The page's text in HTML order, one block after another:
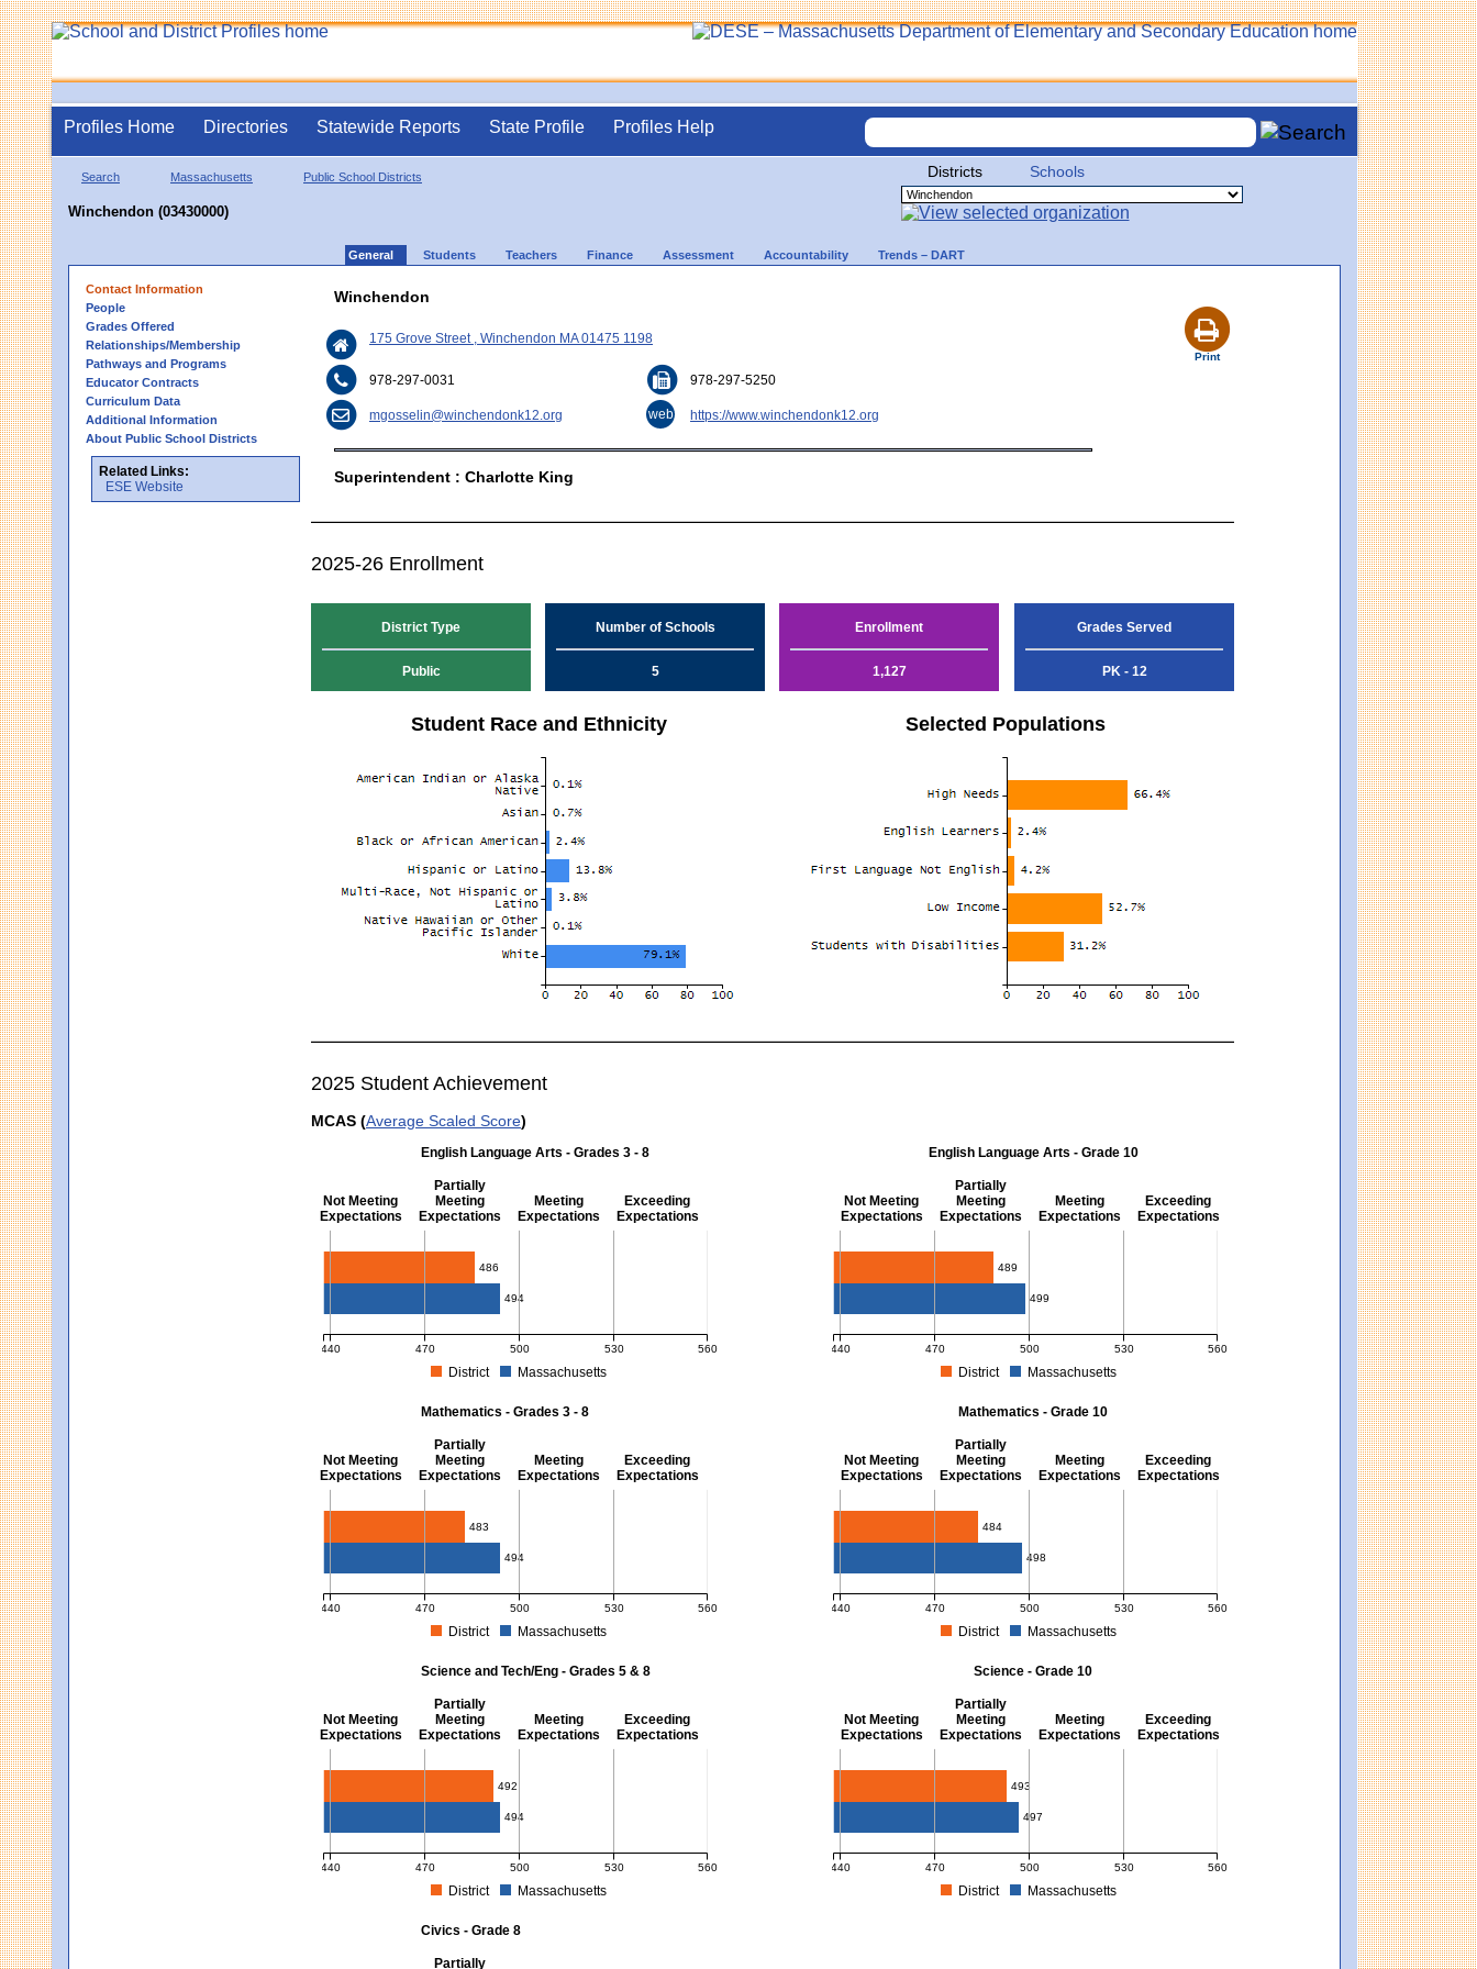
Profiles Home Directories Statewide Reports State Profile Profiles Help
Search Massachusetts Public School Districts
Winchendon (03430000)
Districts Schools
General Students Teachers Finance Assessment Accountability Trends – DART
Contact Information
People
Grades Offered
Relationships/Membership
Pathways and Programs
Educator Contracts
Curriculum Data
Additional Information
About Public School Districts
Related Links:
ESE Website
Winchendon
175 Grove Street , Winchendon MA 01475 1198
978-297-0031 978-297-5250
mgosselin@winchendonk12.org web https://www.winchendonk12.org
Superintendent : Charlotte King
Print
2025-26 Enrollment
District Type
Public
Number of Schools
5
Enrollment
1,127
Grades Served
PK - 12
Student Race and Ethnicity Selected Populations
2025 Student Achievement
MCAS (Average Scaled Score)
English Language Arts - Grades 3 - 8 English Language Arts - Grade 10
Not Meeting
Expectations
Partially
Meeting
Expectations
Meeting
Expectations
Exceeding
Expectations
Not Meeting
Expectations
Partially
Meeting
Expectations
Meeting
Expectations
Exceeding
Expectations
English Language Arts - Grades 3 - 8
486
494
440 470 500 530 560
District
Massachusetts
MCAS Average Scaled Score for English Language Arts - Grades 3 - 8. District score: 486 (Partially Meeting Expectations). Massachusetts score: 494 (Partially Meeting Expectations).
English Language Arts - Grade 10
489
499
440 470 500 530 560
District
Massachusetts
MCAS Average Scaled Score for English Language Arts - Grade 10. District score: 489 (Partially Meeting
Mathematics - Grades 3 - 8
Mathematics - Grade 10
Not Meeting
Expectations
Partially
Meeting
Expectations
Meeting
Expectations
Exceeding
Expectations
Not Meeting
Expectations
Partially
Meeting
Expectations
Meeting
Expectations
Exceeding
Expectations
Mathematics - Grades 3 - 8
483
494
440 470 500 530 560
District
Massachusetts
Mathematics - Grade 10
484
498
440 470 500 530 560
District
Massachusetts
MCAS Average Scaled Score for Mathematics - Grade 10. District score: 484 (Partially Meeting
Science and Tech/Eng - Grades 5 & 8
Science - Grade 10
Not Meeting
Expectations
Partially
Meeting
Expectations
Meeting
Expectations
Exceeding
Expectations
Not Meeting
Expectations
Partially
Meeting
Expectations
Meeting
Expectations
Exceeding
Expectations
Science and Tech/Eng - Grades 5 & 8
492
494
440 470 500 530 560
District
Massachusetts
MCAS Average Scaled Score for Science and Tech/Eng - Grades 5 and 8. District score: 492 (Partially Meeting Expectations). Massachusetts score: 494 (Partially Meeting Expectations).
Science - Grade 10
493
497
440 470 500 530 560
District
Massachusetts
MCAS Average Scaled Score for Science - Grade 10. District score: 493 (Partially Meeting Expectations).
Civics - Grade 8
Partially